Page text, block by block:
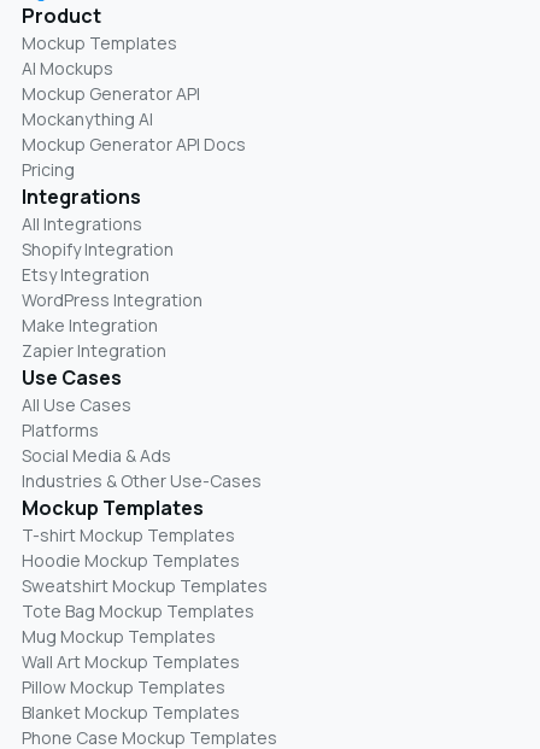
Product
Mockup Templates
AI Mockups
Mockup Generator API
Mockanything AI
Mockup Generator API Docs
Pricing
Integrations
All Integrations
Shopify Integration
Etsy Integration
WordPress Integration
Make Integration
Zapier Integration
Use Cases
All Use Cases
Platforms
Social Media & Ads
Industries & Other Use-Cases
Mockup Templates
T-shirt Mockup Templates
Hoodie Mockup Templates
Sweatshirt Mockup Templates
Tote Bag Mockup Templates
Mug Mockup Templates
Wall Art Mockup Templates
Pillow Mockup Templates
Blanket Mockup Templates
Phone Case Mockup Templates